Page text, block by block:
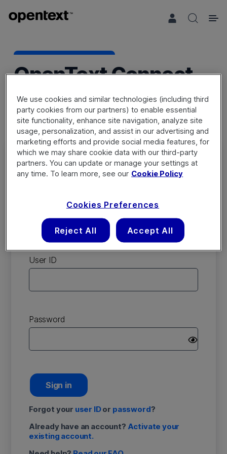
OpenText Connect
Not a member? Register a new
account
User ID
Password
Sign in
Forgot your user IDor password?
Already have an account? Activate your
existing account.
We use cookies and similar technologies (including third
party cookies from our partners) to enable essential
site functionality, enhance site navigation, analyze site
usage, personalization, and assist in our advertising and
marketing efforts and provide social media features, for
which we may share cookie data with our third-party
partners. You can update or manage your settings at
any time. To learn more, see our Cookie Policy
Cookies Preferences
Reject All Accept All